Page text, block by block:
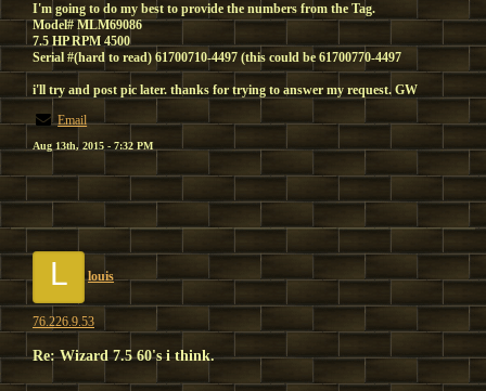
I'm going to do my best to provide the numbers from the Tag.
Model# MLM69086
7.5 HP RPM 4500
Serial #(hard to read) 61700710-4497 (this could be 61700770-4497
i'll try and post pic later. thanks for trying to answer my request. GW
Email
Aug 13th, 2015 - 7:32 PM
L louis
76.226.9.53
Re: Wizard 7.5 60's i think.